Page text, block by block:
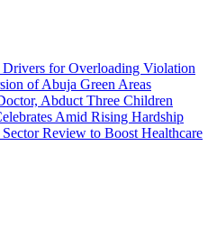
for Overloading Violation
of Abuja Green Areas
Abduct Three Children
Amid Rising Hardship
Review to Boost Healthcare